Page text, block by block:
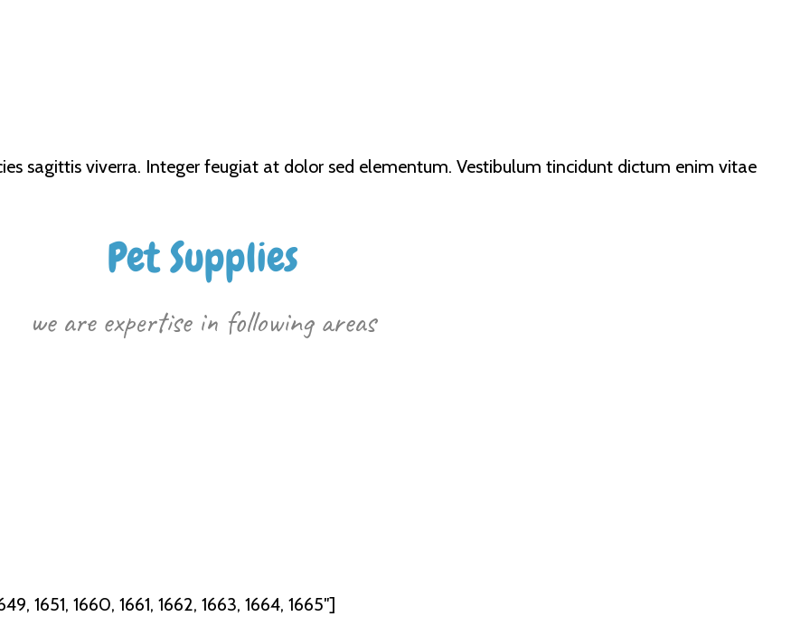
sagittis viverra. Integer feugiat at dolor sed elementum. Vestibulum tincidunt dictum enim vitae
Pet Supplies
we are expertise in following areas
1651, 1660, 1661, 1662, 1663, 1664, 1665″]